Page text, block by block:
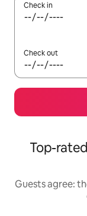
Check in
Check out
Top-
Guests agree: